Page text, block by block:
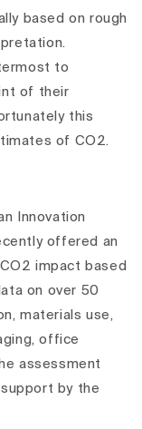
based on rough
to
of their
this
of CO2.
Innovation
offered an
impact based
on over 50
materials use,
office
assessment
by the